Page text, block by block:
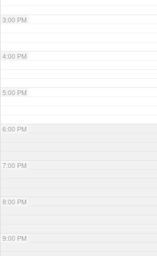
3:00 PM
4:00 PM
5:00 PM
6:00 PM
7:00 PM
8:00 PM
9:00 PM